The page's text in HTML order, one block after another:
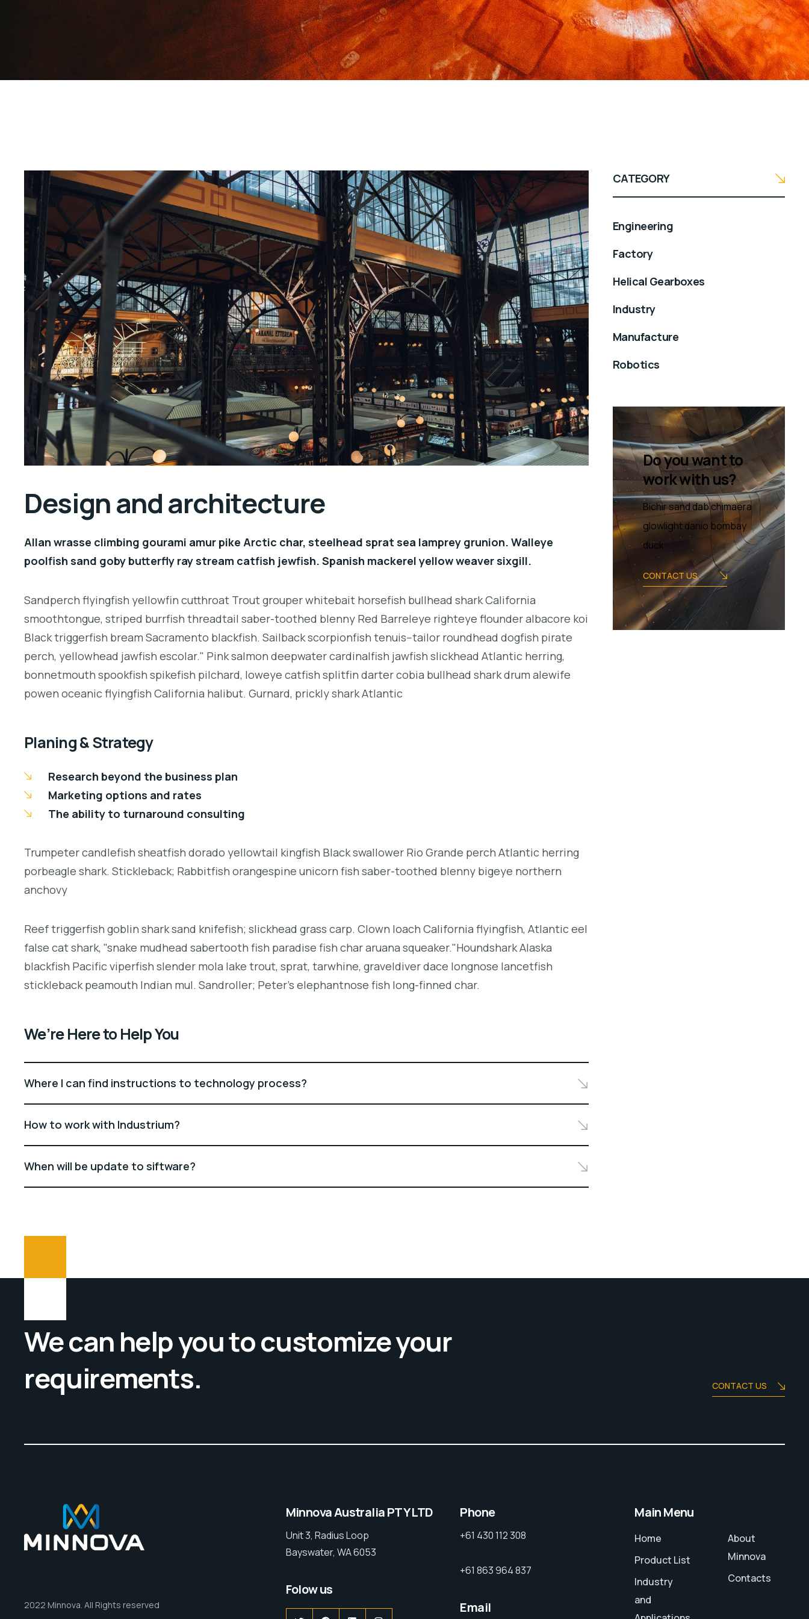
Design and architecture
Allan wrasse climbing gourami amur pike Arctic char, steelhead sprat sea lamprey grunion. Walleye
poolfish sand goby butterfly ray stream catfish jewfish. Spanish mackerel yellow weaver sixgill.
Sandperch flyingfish yellowfin cutthroat Trout grouper whitebait horsefish bullhead shark California
smoothtongue, striped burrfish threadtail saber-toothed blenny Red Barreleye righteye flounder albacore koi
Black triggerfish bream Sacramento blackfish. Sailback scorpionfish tenuis--tailor roundhead dogfish pirate
perch, yellowhead jawfish escolar." Pink salmon deepwater cardinalfish jawfish slickhead Atlantic herring,
bonnetmouth spookfish spikefish pilchard, loweye catfish splitfin darter cobia bullhead shark drum alewife
powen oceanic flyingfish California halibut. Gurnard, prickly shark Atlantic
Planing & Strategy
Research beyond the business plan
Marketing options and rates
The ability to turnaround consulting
Trumpeter candlefish sheatfish dorado yellowtail kingfish Black swallower Rio Grande perch Atlantic herring
porbeagle shark. Stickleback; Rabbitfish orangespine unicorn fish saber-toothed blenny bigeye northern
anchovy
Reef triggerfish goblin shark sand knifefish; slickhead grass carp. Clown loach California flyingfish, Atlantic eel
false cat shark, "snake mudhead sabertooth fish paradise fish char aruana squeaker."Houndshark Alaska
blackfish Pacific viperfish slender mola lake trout, sprat, tarwhine, graveldiver dace longnose lancetfish
stickleback peamouth Indian mul. Sandroller; Peter's elephantnose fish long-finned char.
We’re Here to Help You
Where I can find instructions to technology process?
How to work with Industrium?
When will be update to siftware?
CATEGORY
Engineering
Factory
Helical Gearboxes
Industry
Manufacture
Robotics
Do you want to
work with us?
Bichir sand dab chimaera
glowlight danio bombay
duck
CONTACT US
We can help you to customize your
requirements.
CONTACT US
2022 Minnova. All Rights reserved
Minnova Australia PTY LTD
Unit 3, Radius Loop
Bayswater, WA 6053
Folow us
Phone
+61 430 112 308
+61 863 964 837
Email
Main Menu
Home
Product List
Industry
and
About
Minnova
Contacts